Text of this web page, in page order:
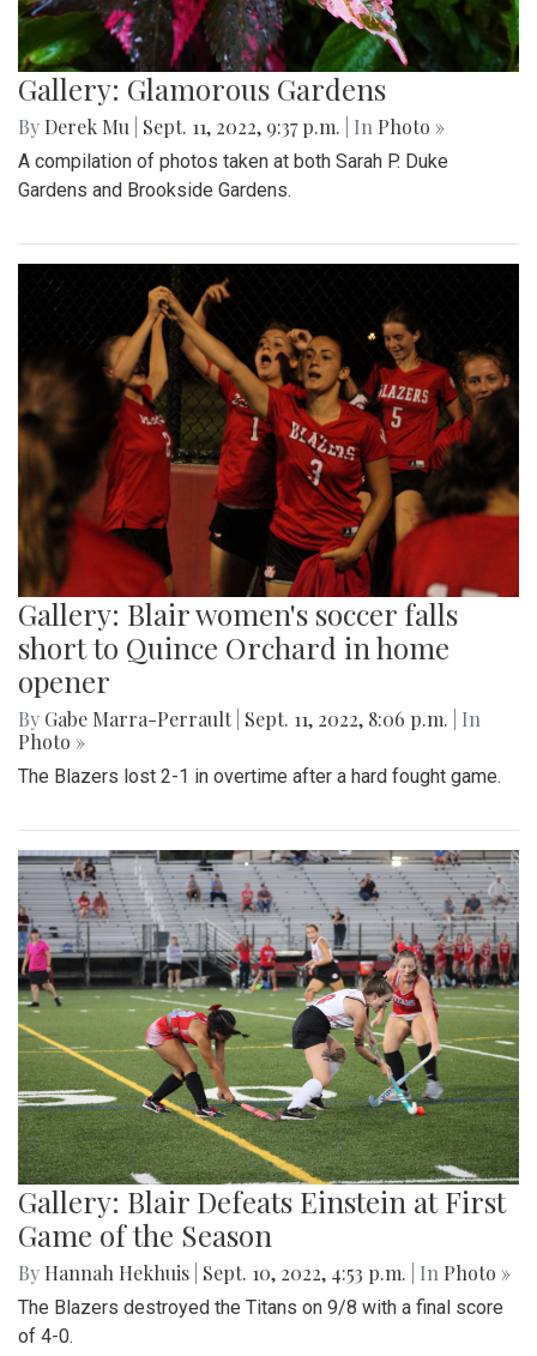
Gallery: Glamorous Gardens
By Derek Mu Sept. 11, 2022, 9:37 p.m. | In Photo »
A compilation of photos taken at both Sarah P. Duke
Gardens and Brookside Gardens.
Gallery: Blair women's soccer falls
short to Quince Orchard in home
opener
By Gabe Marra-Perrault Sept. 11, 2022, 8:06 p.m.
| In
Photo »
The Blazers lost 2-1 in overtime after a hard fought game.
Gallery: Blair Defeats Einstein at First
Game of the Season
By Hannah Hekhuis Sept. 10, 2022, 4:53 p.m. | In Photo »
The Blazers destroyed the Titans on 9/8 with a final score
of 4-0.